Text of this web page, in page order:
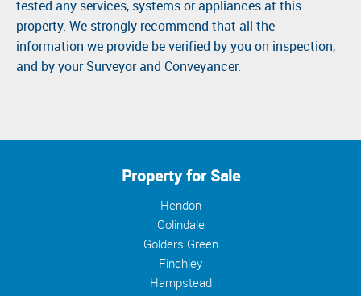
tested any services, systems or appliances at this
property. We strongly recommend that all the
information we provide be verified by you on inspection,
and by your Surveyor and Conveyancer.
Property for Sale
Hendon
Colindale
Golders Green
Finchley
Hampstead